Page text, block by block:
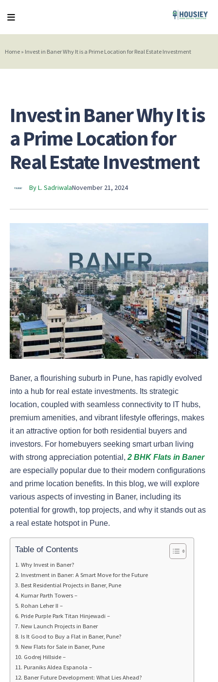
Home » Invest in Baner Why It is a Prime Location for Real Estate Investment
Invest in Baner Why It is
a Prime Location for
Real Estate Investment
By L. SadriwalaNovember 21, 2024
Baner, a flourishing suburb in Pune, has rapidly evolved
into a hub for real estate investments. Its strategic
location, coupled with seamless connectivity to IT hubs,
premium amenities, and vibrant lifestyle offerings, makes
it an attractive option for both residential buyers and
investors. For homebuyers seeking smart urban living
with strong appreciation potential,2 BHK Flats in Baner
are especially popular due to their modern configurations
and prime location benefits. In this blog, we will explore
various aspects of investing in Baner, including its
potential for growth, top projects, and why it stands out as
a real estate hotspot in Pune.
Table of Contents
Why Invest in Baner?
Investment in Baner: A Smart Move for the Future
Best Residential Projects in Baner, Pune
Kumar Parth Towers –
Rohan Leher II –
Pride Purple Park Titan Hinjewadi –
New Launch Projects in Baner
Is It Good to Buy a Flat in Baner, Pune?
New Flats for Sale in Baner, Pune
Godrej Hillside –
Puraniks Aldea Espanola –
Baner Future Development: What Lies Ahead?